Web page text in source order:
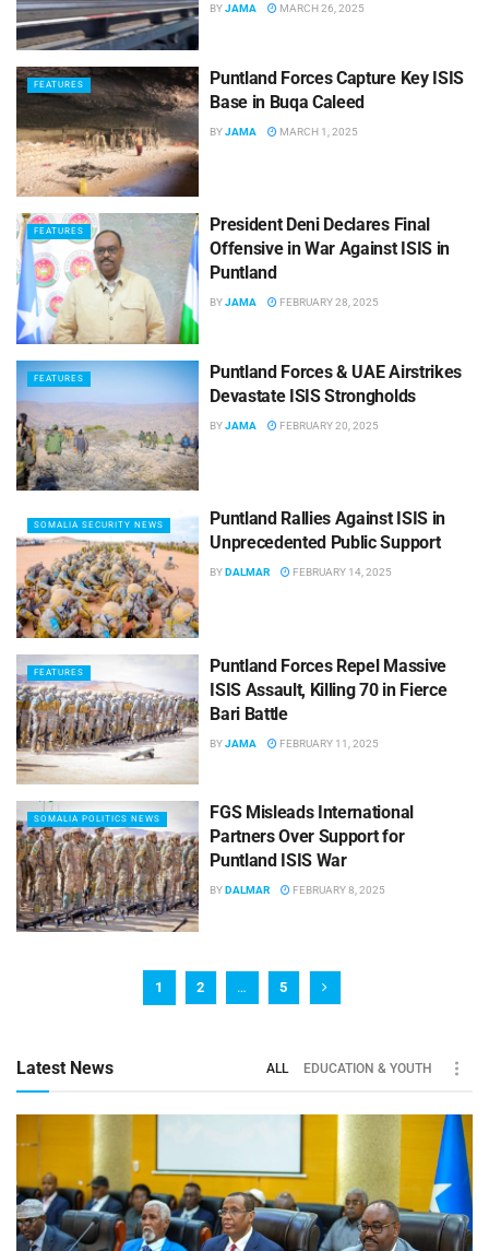
BYJAMA MARCH 26, 2025
FEATURES
Puntland Forces Capture Key ISIS
Base in Buqa Caleed
BYJAMA MARCH 1, 2025
FEATURES
President Deni Declares Final
Offensive in War Against ISIS in
Puntland
BYJAMA FEBRUARY 28, 2025
FEATURES
Puntland Forces & UAE Airstrikes
Devastate ISIS Strongholds
BYJAMA FEBRUARY 20, 2025
SOMALIA SECURITY NEWS
Puntland Rallies Against ISIS in
Unprecedented Public Support
BYDALMAR FEBRUARY 14, 2025
FEATURES
Puntland Forces Repel Massive
ISIS Assault, Killing 70 in Fierce
Bari Battle
BYJAMA FEBRUARY 11, 2025
SOMALIA POLITICS NEWS
FGS Misleads International
Partners Over Support for
Puntland ISIS War
BYDALMAR FEBRUARY 8, 2025
1 2 … 5
Latest News ALL EDUCATION & YOUTH